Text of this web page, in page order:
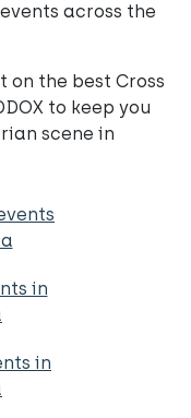
across the
on the best Cross
to keep you
scene in
in
in